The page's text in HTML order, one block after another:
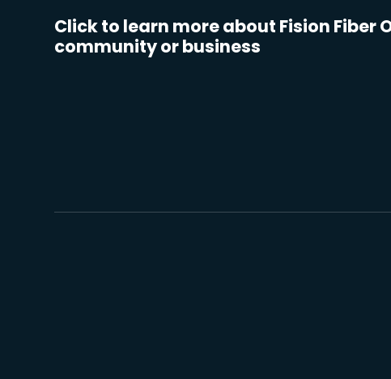
Click to learn more about Fision Fiber
community or business